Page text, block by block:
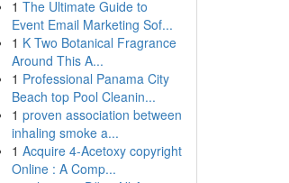
1 The Ultimate Guide to
Event Email Marketing Sof...
1 K Two Botanical Fragrance
Around This A...
1 Professional Panama City
Beach top Pool Cleanin...
1 proven association between
inhaling smoke a...
1 Acquire 4-Acetoxy copyright
Online : A Comp...